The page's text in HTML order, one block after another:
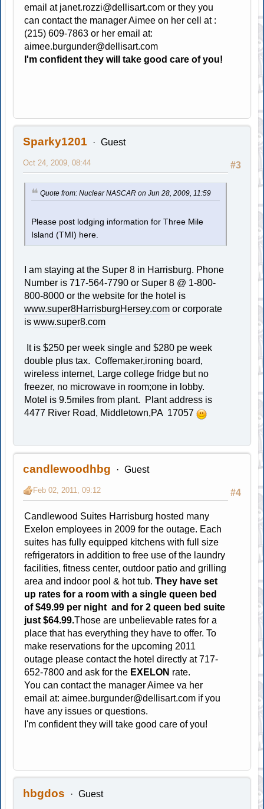
email at janet.rozzi@dellisart.com or they you
can contact the manager Aimee on her cell at :
(215) 609-7863 or her email at:
aimee.burgunder@dellisart.com
I'm confident they will take good care of you!
Sparky1201 Guest
#3
Oct 24, 2009, 08:44
Quote from: Nuclear NASCAR on Jun 28, 2009, 11:59
Please post lodging information for Three Mile
Island (TMI) here.
I am staying at the Super 8 in Harrisburg. Phone
Number is 717-564-7790 or Super 8 @ 1-800-
800-8000 or the website for the hotel is
www.super8HarrisburgHersey.com or corporate
iswww.super8.com
It is $250 per week single and $280 pe week
double plus tax. Coffemaker,ironing board,
wireless internet, Large college fridge but no
freezer, no microwave in room;one in lobby.
Motel is 9.5miles from plant. Plant address is
4477 River Road, Middletown,PA 17057
candlewoodhbg Guest
#4
Feb 02, 2011, 09:12
Candlewood Suites Harrisburg hosted many
Exelon employees in 2009 for the outage. Each
suites has fully equipped kitchens with full size
refrigerators in addition to free use of the laundry
facilities, fitness center, outdoor patio and grilling
area and indoor pool & hot tub.They have set
up rates for a room with a single queen bed
of $49.99 per night and for 2 queen bed suite
just $64.99.Those are unbelievable rates for a
place that has everything they have to offer. To
make reservations for the upcoming 2011
outage please contact the hotel directly at 717-
652-7800 and ask for the EXELON rate.
You can contact the manager Aimee va her
email at:aimee.burgunder@dellisart.com if you
have any issues or questions.
I'm confident they will take good care of you!
hbgdos Guest